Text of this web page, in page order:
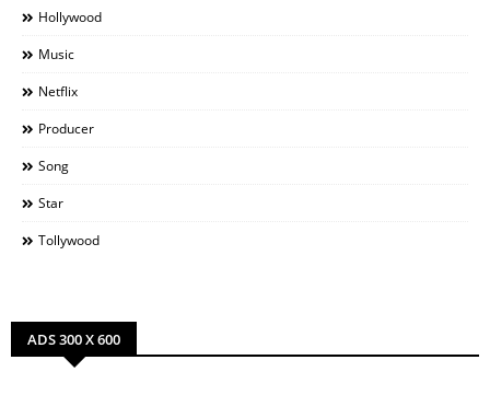
Hollywood
Music
Netflix
Producer
Song
Star
Tollywood
ADS 300 X 600